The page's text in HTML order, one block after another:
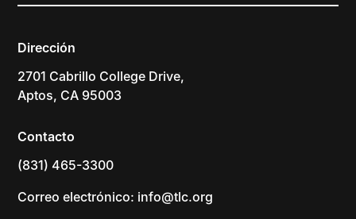
Dirección
2701 Cabrillo College Drive,
Aptos, CA 95003
Contacto
(831) 465-3300
Correo electrónico: info@tlc.org